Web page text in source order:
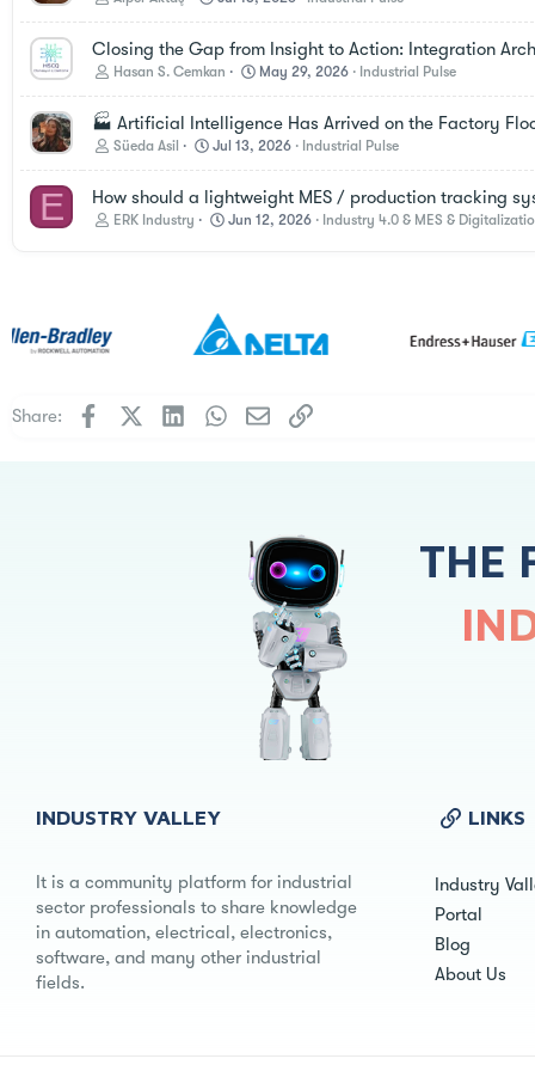
Closing the Gap from Insight to Action: Integration
Hasan S. Cemkan May 29, 2026 Industrial Pulse
🏭 Artificial Intelligence Has Arrived on the Factory
Süeda Asil Jul 13, 2026 Industrial Pulse
E How should a lightweight MES / production tracking
ERK Industry Jun 12, 2026 Industry 4.0 & MES &
Share: Facebook LinkedInWhatsApp
EmailLink
THE
INDUSTRY VALLEY
It is a community platform for industrial
sector professionals to share knowledge
in automation, electrical, electronics,
software, and many other industrial
fields.
LINKS
Industry
Portal
Blog
About Us